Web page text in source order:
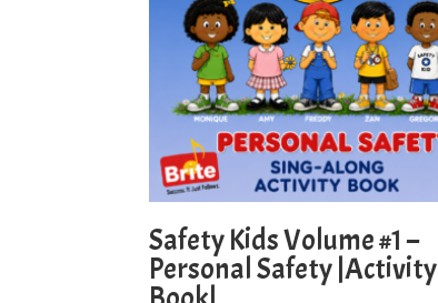
Safety Kids Volume #1 –
Personal Safety |Activity